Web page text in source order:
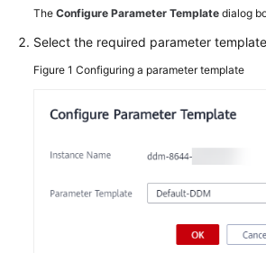
Guide
Reference
The Configure Parameter Template dialog
Select the required parameter
Figure 1 Configuring a parameter template